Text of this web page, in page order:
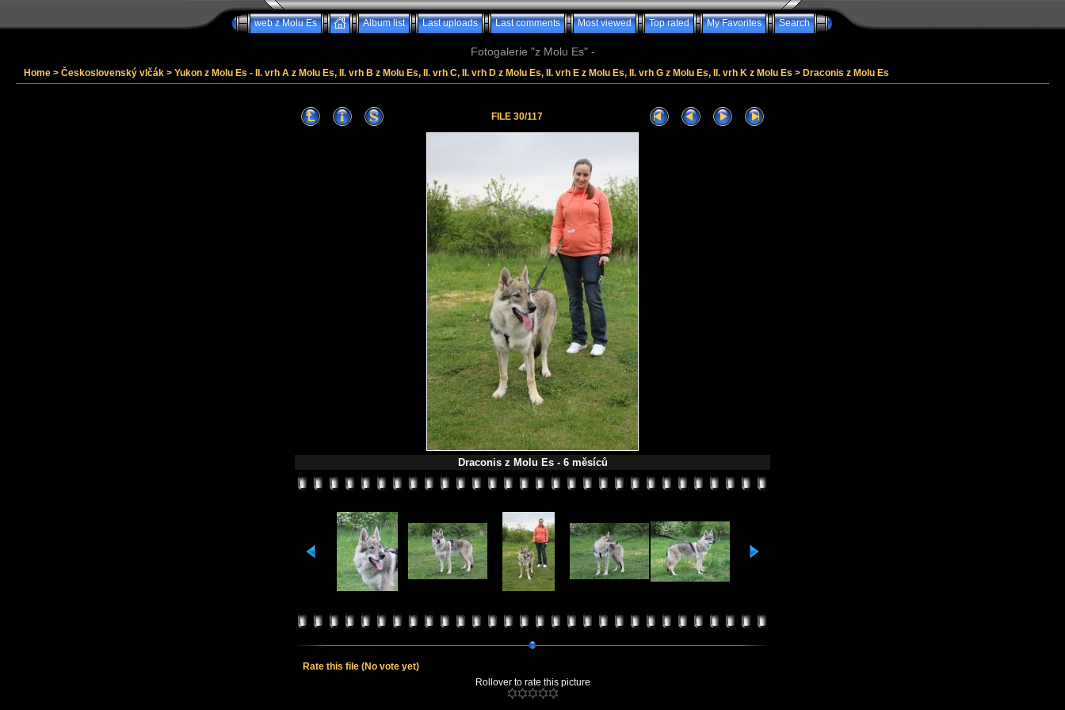
web z Molu Es Album list Last uploads Last comments Most viewed Top rated My Favorites Search
Fotogalerie "z Molu Es" -
Home > Československý vlčák > Yukon z Molu Es - II. vrh A z Molu Es, II. vrh B z Molu Es, II. vrh C, II. vrh D z Molu Es, II. vrh E z Molu Es, II. vrh G z Molu Es, II. vrh K z Molu Es > Draconis z Molu Es
FILE 30/117
Draconis z Molu Es - 6 měsíců
Rate this file (No vote yet)
Rollover to rate this picture